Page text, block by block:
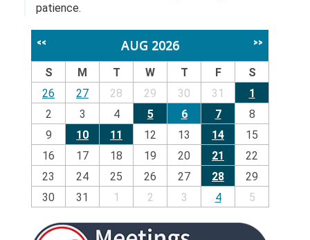
patience.
<< AUG 2026 >>
S M T W T F
S
26
27 28 29 30 31
1
2
3 4 5 6 7
8
9
10 11 12 13 14
15
16
17 18 19 20 21
22
23
24 25 26 27 28
29
30
31 1 2 3 4 5